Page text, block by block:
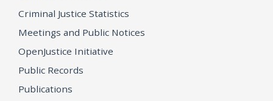
Criminal Justice Statistics
Meetings and Public Notices
OpenJustice Initiative
Public Records
Publications